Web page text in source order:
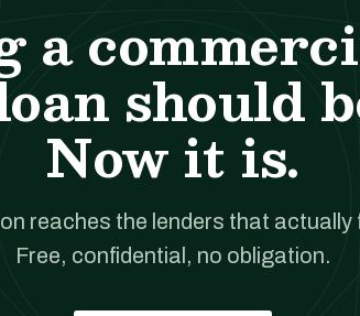
a
should
Now it is.
reaches the lenders that actually
Free, confidential, no obligation.